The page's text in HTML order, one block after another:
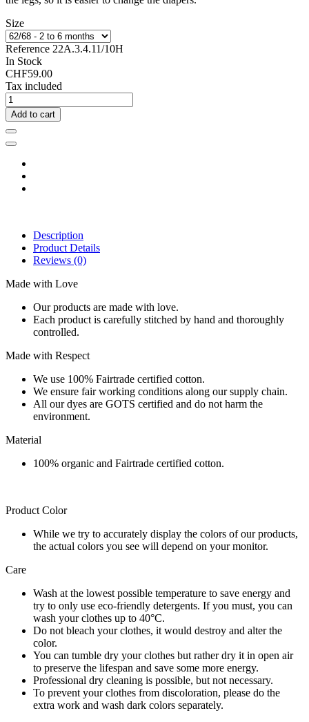
Size
Reference 22A.3.4.11/10H
In Stock
CHF59.00
Tax included
Add to cart
Description
Product Details
Reviews (0)
Made with Love
Our products are made with love.
Each product is carefully stitched by hand and thoroughly
controlled.
Made with Respect
We use 100% Fairtrade certified cotton.
We ensure fair working conditions along our supply chain.
All our dyes are GOTS certified and do not harm the
environment.
Material
100% organic and Fairtrade certified cotton.
Product Color
While we try to accurately display the colors of our products,
the actual colors you see will depend on your monitor.
Care
Wash at the lowest possible temperature to save energy and
try to only use eco-friendly detergents. If you must, you can
wash your clothes up to 40°C.
Do not bleach your clothes, it would destroy and alter the
color.
You can tumble dry your clothes but rather dry it in open air
to preserve the lifespan and save some more energy.
Professional dry cleaning is possible, but not necessary.
To prevent your clothes from discoloration, please do the
extra work and wash dark colors separately.